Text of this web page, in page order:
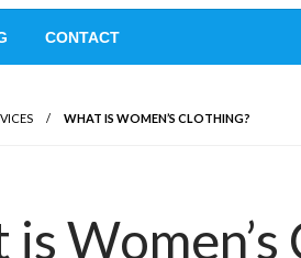
CONTACT
WHAT IS WOMEN’S CLOTHING?
Women’s